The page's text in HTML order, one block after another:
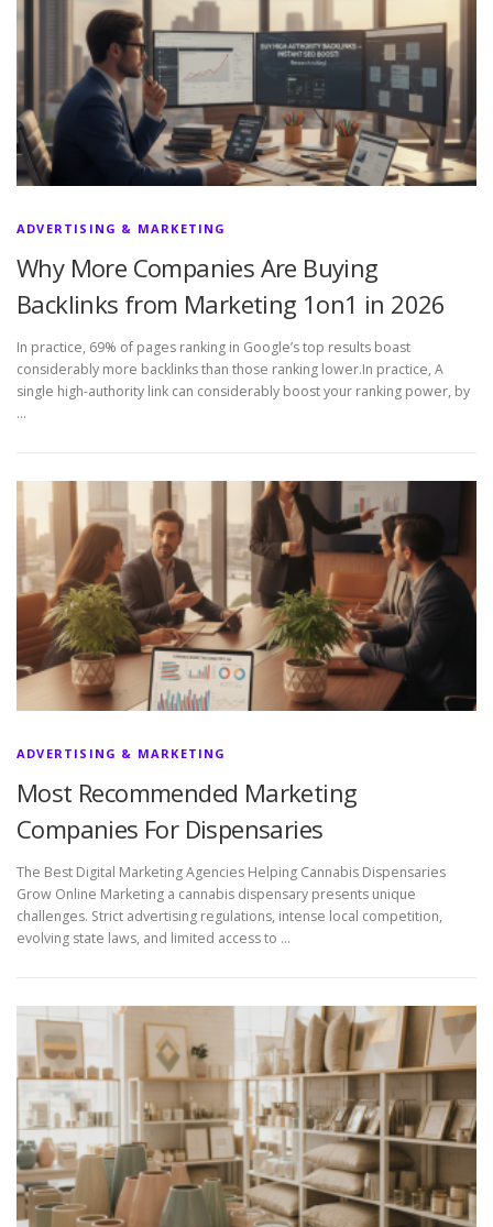
ADVERTISING & MARKETING
Why More Companies Are Buying
Backlinks from Marketing 1on1 in 2026
In practice, 69% of pages ranking in Google’s top results boast
considerably more backlinks than those ranking lower.In practice, A
single high-authority link can considerably boost your ranking power, by
…
ADVERTISING & MARKETING
Most Recommended Marketing
Companies For Dispensaries
The Best Digital Marketing Agencies Helping Cannabis Dispensaries
Grow Online Marketing a cannabis dispensary presents unique
challenges. Strict advertising regulations, intense local competition,
evolving state laws, and limited access to …